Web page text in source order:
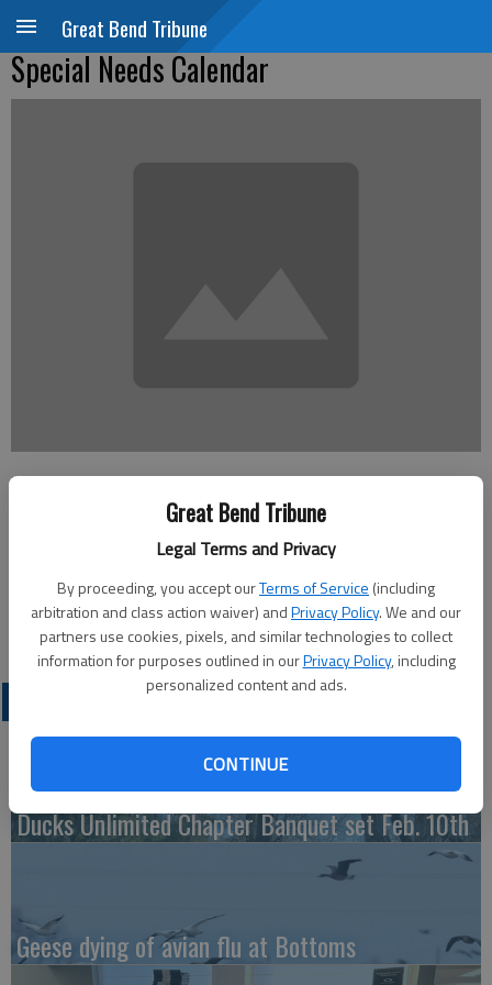
Great Bend Tribune
Legal Terms and Privacy
By proceeding, you accept ourTerms of Service (including
arbitration and class action waiver) andPrivacy Policy. We and our
partners use cookies, pixels, and similar technologies to collect
information for purposes outlined in ourPrivacy Policy, including
personalized content and ads.
CONTINUE
Great Bend Tribune
Special Needs Calendar
Updated: Jan 4, 2015, 4:43 PM
Published: Jan 2, 2015, 4:47 PM
Tuesday
Bowling — 4 p.m., Walnut Bowl
Ducks Unlimited Chapter Banquet set Feb. 10th
Geese dying of avian flu at Bottoms